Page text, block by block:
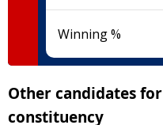
Winning %
Other candidates
constituency